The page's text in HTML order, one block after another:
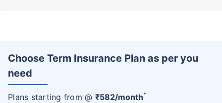
Choose Term Insurance Plan as per you
need
Plans starting from @ ₹582/month+